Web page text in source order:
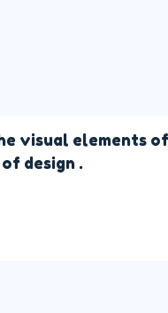
visual elements
design .